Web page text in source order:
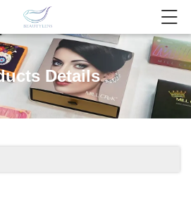
Details